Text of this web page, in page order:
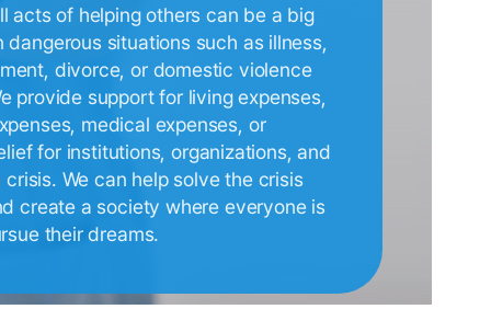
acts of helping others can be a big
dangerous situations such as illness,
divorce, or domestic violence
provide support for living expenses,
medical expenses, or
for institutions, organizations, and
crisis. We can help solve the crisis
create a society where everyone is
their dreams.